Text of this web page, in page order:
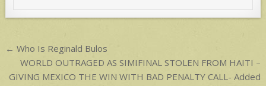
p
Post
navigation
← Who Is Reginald Bulos
WORLD OUTRAGED AS SIMIFINAL STOLEN FROM HAITI –
GIVING MEXICO THE WIN WITH BAD PENALTY CALL- Added